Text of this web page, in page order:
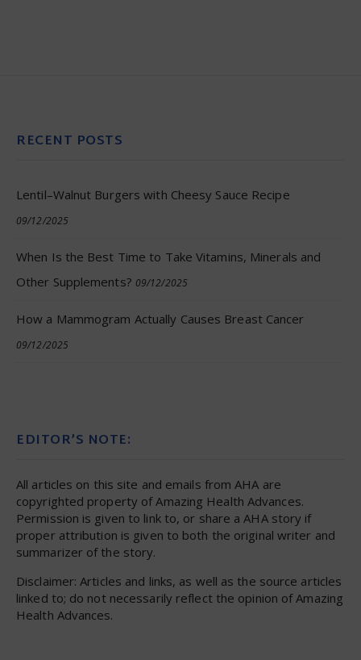
RECENT POSTS
Lentil–Walnut Burgers with Cheesy Sauce Recipe
09/12/2025
When Is the Best Time to Take Vitamins, Minerals and
Other Supplements? 09/12/2025
How a Mammogram Actually Causes Breast Cancer
09/12/2025
EDITOR’S NOTE:
All articles on this site and emails from AHA are
copyrighted property of Amazing Health Advances.
Permission is given to link to, or share a AHA story if
proper attribution is given to both the original writer and
summarizer of the story.
Disclaimer: Articles and links, as well as the source articles
linked to; do not necessarily reflect the opinion of Amazing
Health Advances.